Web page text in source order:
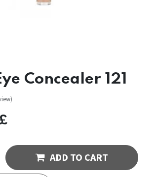
Concealer 121
ADD TO CART